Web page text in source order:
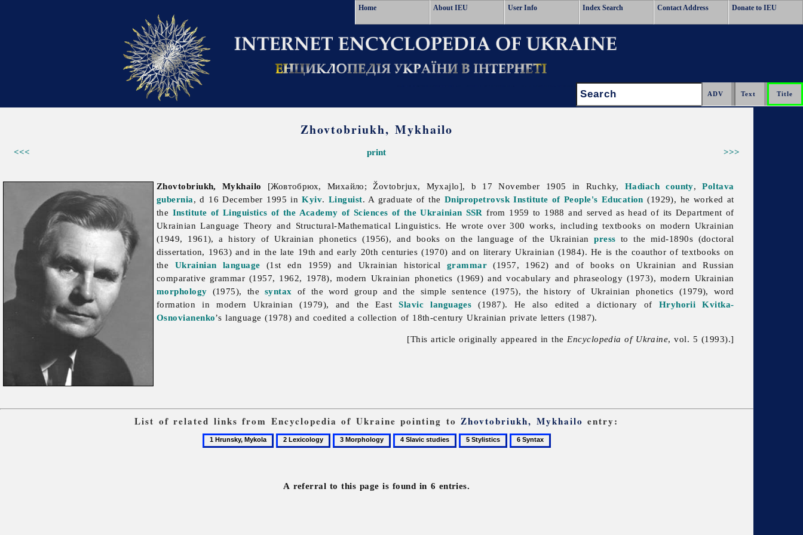
Home About IEU User Info Index Search Contact Address Donate to IEU
Search:
Zhovtobriukh, Mykhailo
<<< >>>
print
Zhovtobriukh, Mykhailo [Жовтобрюх, Михайло; Žovtobrjux, Myxajlo], b 17 November 1905 in Ruchky, Hadiach county,Poltava
gubernia, d 16 December 1995 inKyiv. Linguist. A graduate of the Dnipropetrovsk Institute of People's Education (1929), he worked at
the Institute of Linguistics of the Academy of Sciences of the Ukrainian SSR from 1959 to 1988 and served as head of its Department of
Ukrainian Language Theory and Structural-Mathematical Linguistics. He wrote over 300 works, including textbooks on modern Ukrainian
(1949, 1961), a history of Ukrainian phonetics (1956), and books on the language of the Ukrainianpress to the mid-1890s (doctoral
dissertation, 1963) and in the late 19th and early 20th centuries (1970) and on literary Ukrainian (1984). He is the coauthor of textbooks on
the Ukrainian language (1st edn 1959) and Ukrainian historical grammar (1957, 1962) and of books on Ukrainian and Russian
comparative grammar (1957, 1962, 1978), modern Ukrainian phonetics (1969) and vocabulary and phraseology (1973), modern Ukrainian
morphology (1975), thesyntax
of the word group and the simple sentence (1975), the history of Ukrainian phonetics (1979), word
formation in modern Ukrainian (1979), and the EastSlavic languages (1987). He also edited a dictionary of Hryhorii Kvitka-
Osnovianenko’s language (1978) and coedited a collection of 18th-century Ukrainian private letters (1987).
[This article originally appeared in the Encyclopedia of Ukraine, vol. 5 (1993).]
List of related links from Encyclopedia of Ukraine pointing toZhovtobriukh, Mykhailo entry:
1
Hrunsky,
2
Lexicology
3
Morphology
4
Slavic
5
Stylistics
6
Syntax
A referral to this page is found in 6 entries.